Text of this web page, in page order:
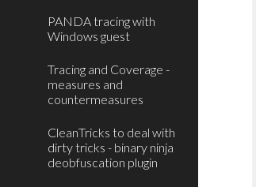
PANDA tracing with
Windows guest
Tracing and Coverage -
measures and
countermeasures
CleanTricks to deal with
dirty tricks - binary ninja
deobfuscation plugin